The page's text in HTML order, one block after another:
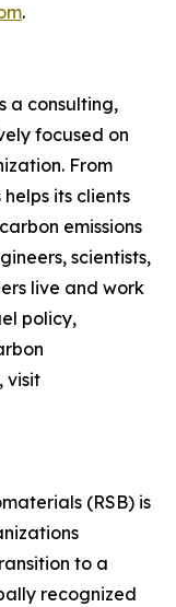
.
a consulting,
focused on
From
its clients
emissions
scientists,
live and work
policy,
visit
(RSB) is
to a
recognized